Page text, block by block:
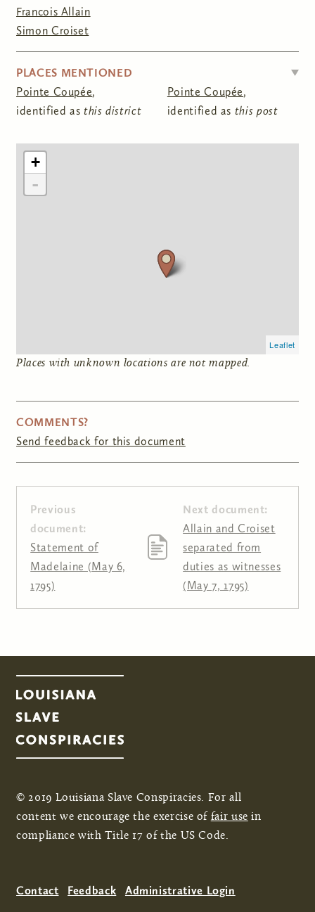
Francois Allain
Simon Croiset
HIDE
PLACES MENTIONED
Pointe Coupée,
identified as this district
Pointe Coupée,
identified as this post
+
-
Leaflet
Places with unknown locations are not mapped.
COMMENTS?
Send feedback for this document
Previous
document:
Statement of
Madelaine (May 6,
1795)
Next document:
Allain and Croiset
separated from
duties as witnesses
(May 7, 1795)
© 2019 Louisiana Slave Conspiracies. For all
content we encourage the exercise of fair use in
compliance with Title 17 of the US Code.
Contact Feedback Administrative Login